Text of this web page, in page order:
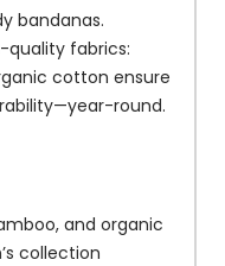
bandanas.
quality fabrics:
cotton ensure
round.
and organic
collection